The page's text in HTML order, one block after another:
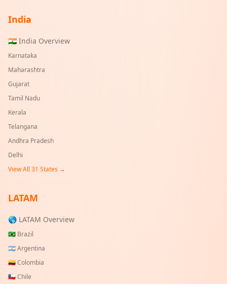
India
🇮🇳 India Overview
Karnataka
Maharashtra
Gujarat
Tamil Nadu
Kerala
Telangana
Andhra Pradesh
Delhi
View All 31 States →
LATAM
🌎 LATAM Overview
🇧🇷 Brazil
🇦🇷Argentina
🇨🇴Colombia
🇨🇱Chile